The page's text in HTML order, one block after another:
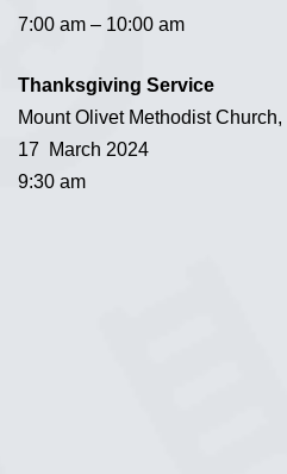
7:00 am – 10:00 am
Thanksgiving Service
Mount Olivet Methodist
17 March 2024
9:30 am